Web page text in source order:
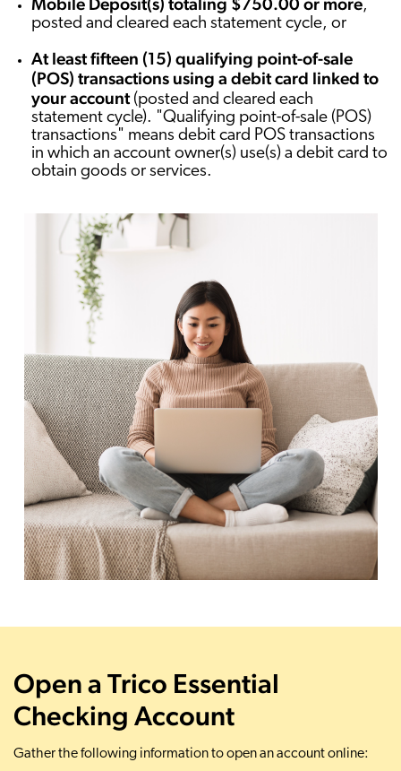
,
posted and cleared each statement cycle, or
At least fifteen (15) qualifying point-of-sale
(POS) transactions using a debit card linked to
your account(posted and cleared each
statement cycle). "Qualifying point-of-sale (POS)
transactions" means debit card POS transactions
in which an account owner(s) use(s) a debit card to
obtain goods or services.
Open a Trico Essential
Checking Account
Gather the following information to open an account online: